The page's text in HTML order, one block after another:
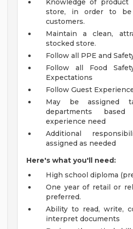
Knowledge of
store, in order to
customers.
Maintain a clean,
stocked store.
Follow all PPE and
Follow all Food
Expectations
Follow Guest
May be assigned
departments
experience need
Additional
assigned as needed
Here's what you'll need:
High school diploma
One year of retail or
preferred.
Ability to read, write,
interpret documents